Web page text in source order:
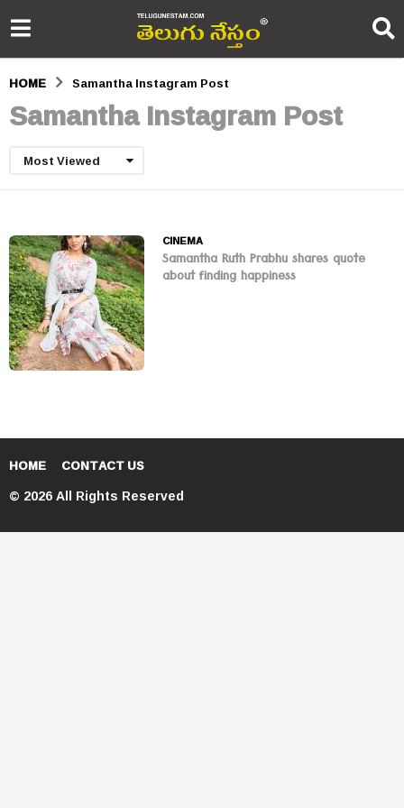
HOME Samantha Instagram Post
Samantha Instagram Post
Most Viewed
CINEMA
Samantha Ruth Prabhu shares quote
about finding happiness
HOME CONTACT US
© 2026 All Rights Reserved